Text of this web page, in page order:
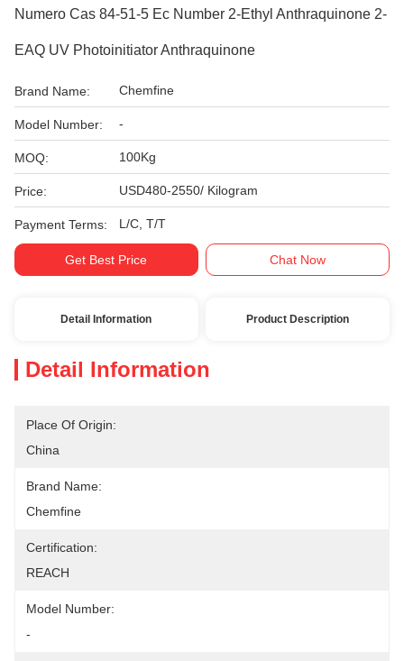
Numero Cas 84-51-5 Ec Number 2-Ethyl Anthraquinone 2-
EAQ UV Photoinitiator Anthraquinone
Brand Name: Chemfine
Model Number: -
MOQ: 100Kg
Price: USD480-2550/ Kilogram
Payment Terms: L/C, T/T
Get Best Price Chat Now
Detail Information Product Description
Detail Information
Place Of Origin:
China
Brand Name:
Chemfine
Certification:
REACH
Model Number:
-